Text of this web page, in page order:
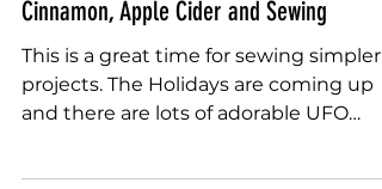
Sep 14, 2022
Cinnamon, Apple Cider and Sewing
This is a great time for sewing simpler